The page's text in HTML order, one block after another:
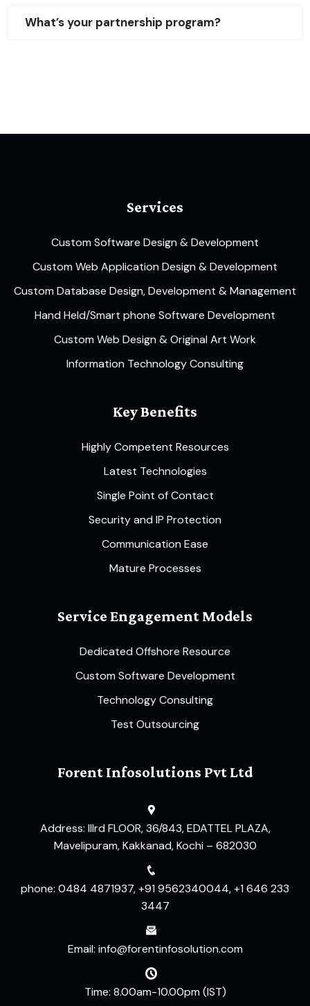
What’s your partnership program?
Services
Custom Software Design & Development
Custom Web Application Design & Development
Custom Database Design, Development & Management
Hand Held/Smart phone Software Development
Custom Web Design & Original Art Work
Information Technology Consulting
Key Benefits
Highly Competent Resources
Latest Technologies
Single Point of Contact
Security and IP Protection
Communication Ease
Mature Processes
Service Engagement Models
Dedicated Offshore Resource
Custom Software Development
Technology Consulting
Test Outsourcing
Forent Infosolutions Pvt Ltd
Address: IIIrd FLOOR, 36/843, EDATTEL PLAZA,
Mavelipuram, Kakkanad, Kochi – 682030
phone: 0484 4871937, +91 9562340044, +1 646 233
3447
Email: info@forentinfosolution.com
Time: 8.00am-10.00pm (IST)